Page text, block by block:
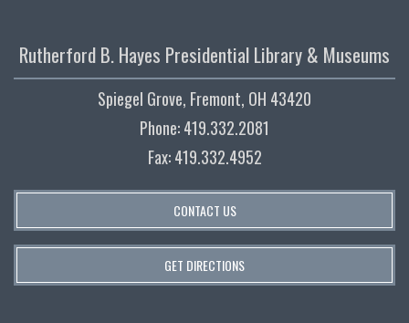
Rutherford B. Hayes Presidential Library & Museums
Spiegel Grove, Fremont, OH 43420
Phone: 419.332.2081
Fax: 419.332.4952
CONTACT US
GET DIRECTIONS